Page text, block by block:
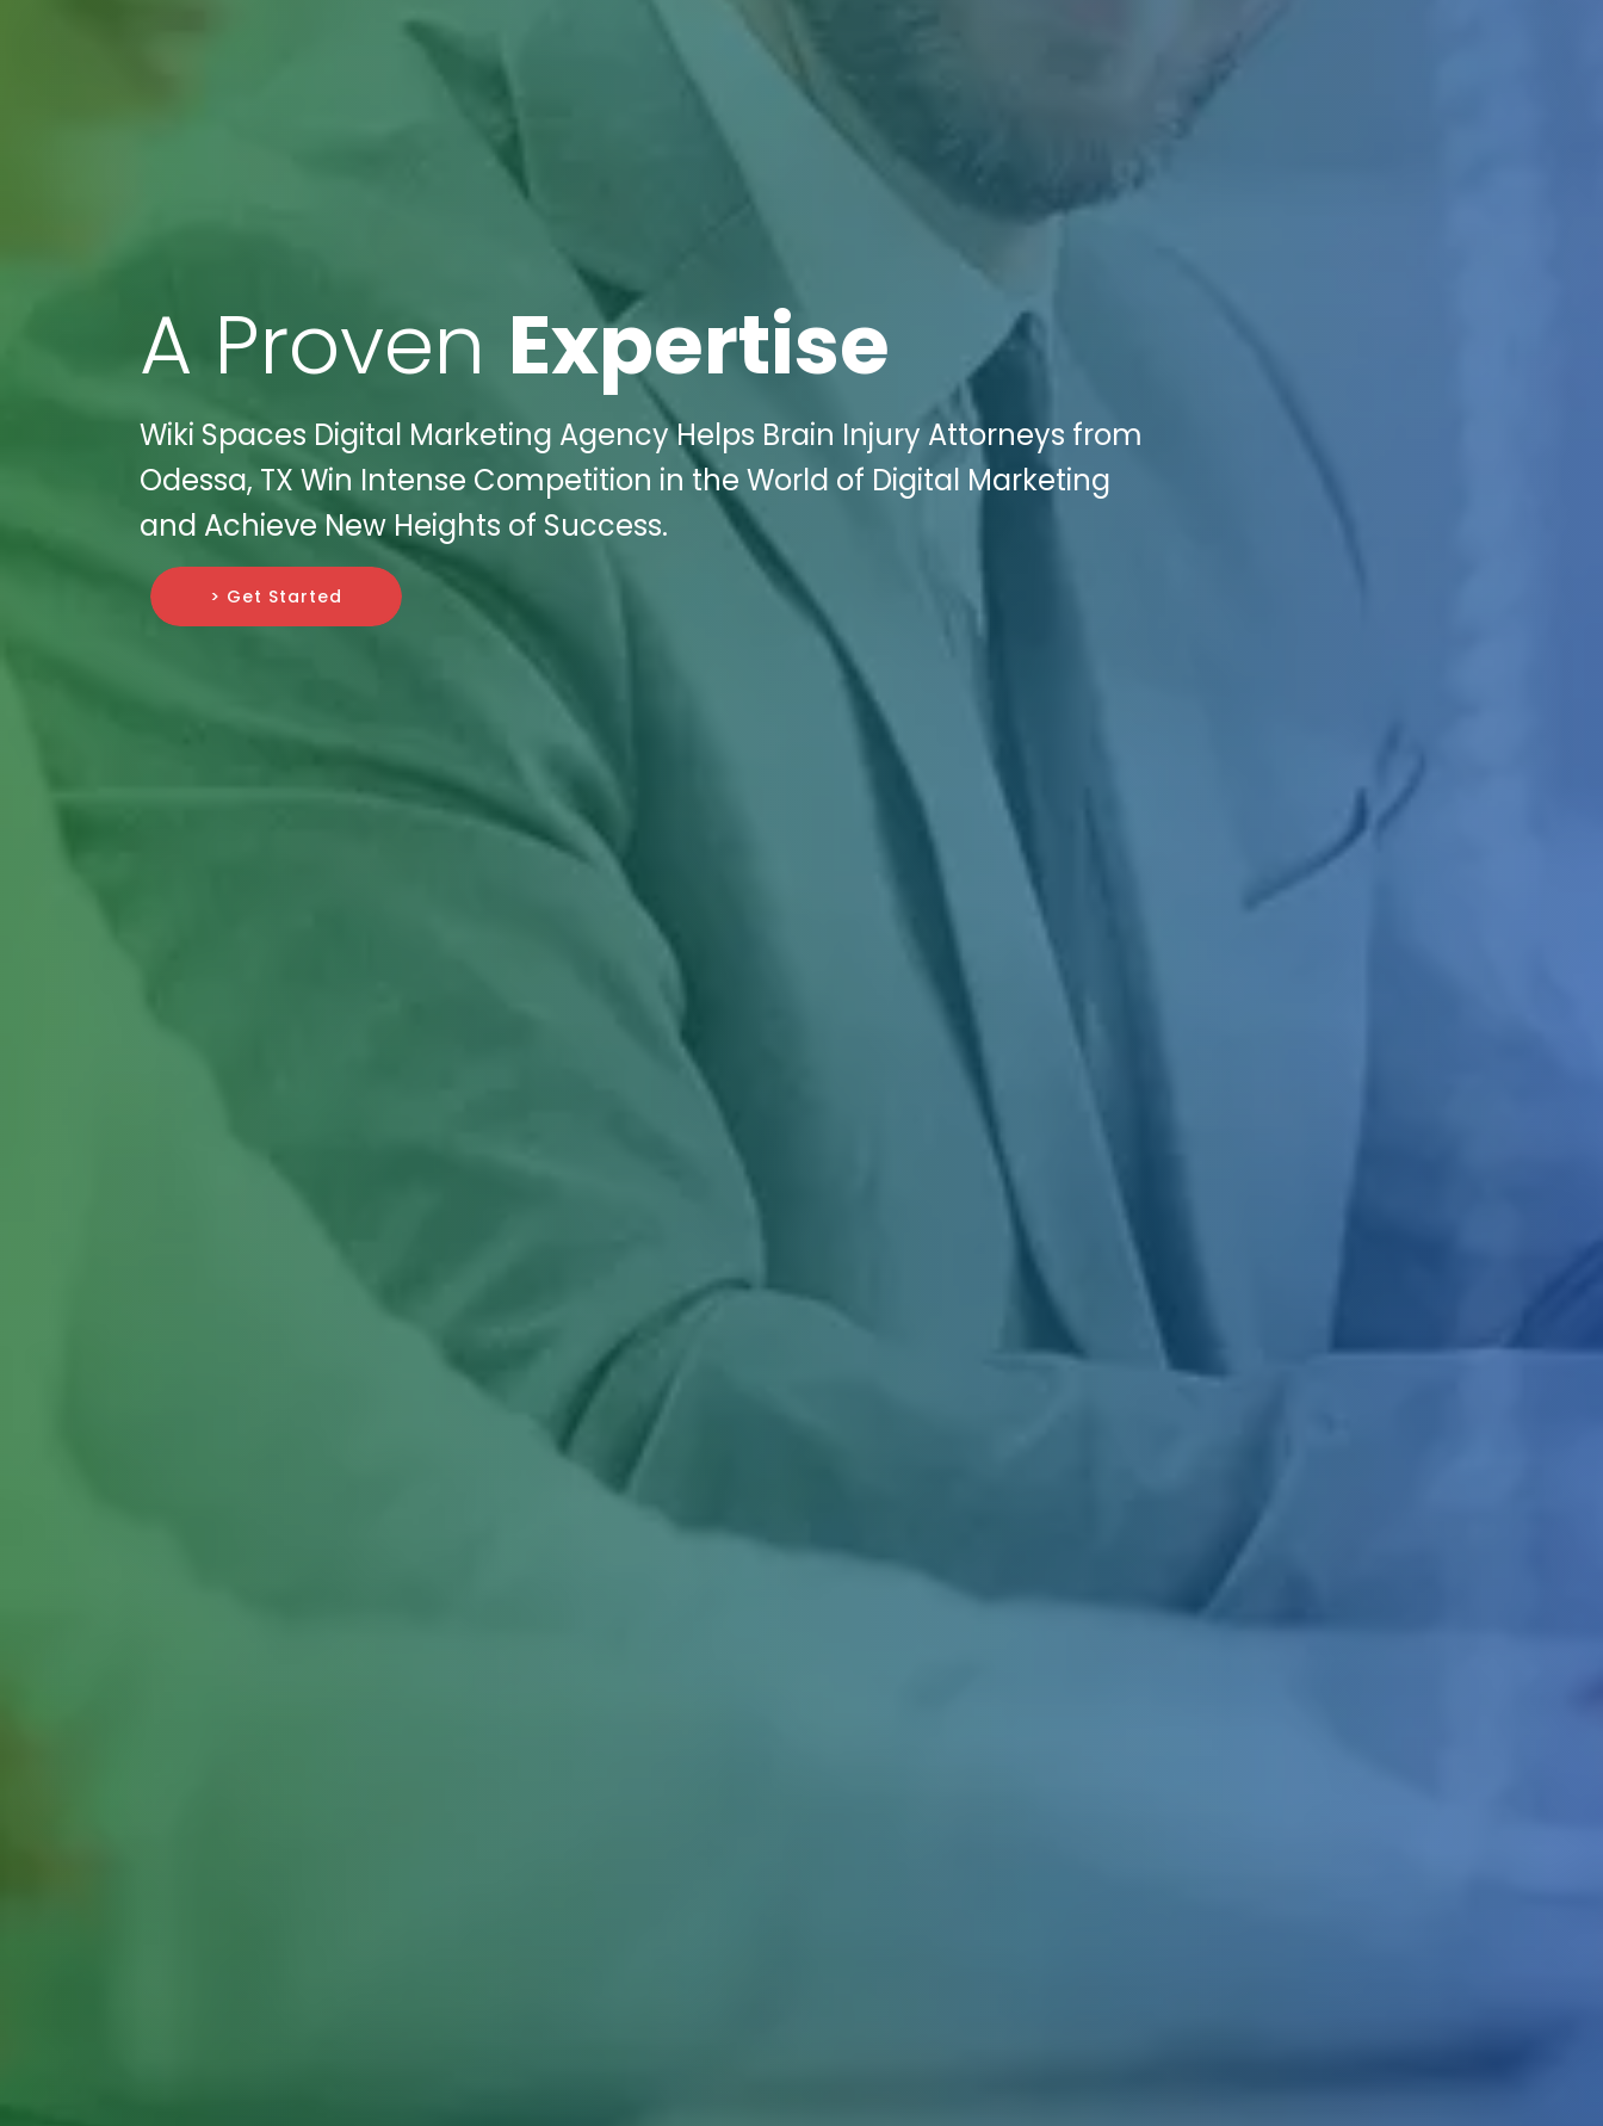
A Proven Expertise
Wiki Spaces Digital Marketing Agency Helps Brain Injury Attorneys from
Odessa, TX Win Intense Competition in the World of Digital Marketing
and Achieve New Heights of Success.
> Get Started